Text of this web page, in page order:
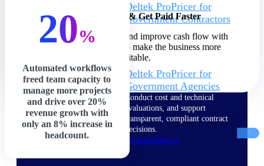
Deltek ProPricer for
Government Contractors
purpose-built for federal
contractors.
Deltek ProPricer for
Government Agencies
Conduct cost and technical
evaluations, and support
transparent, compliant contract
decisions.
Resource Intelligence
Increase Profits & Get Paid Faster
Speed up billing cycles and improve cash flow with
precision and control to make the business more
profitable.
20%
Automated workflows
freed team capacity to
manage more projects
and drive over 20%
revenue growth with
only an 8% increase in
headcount.